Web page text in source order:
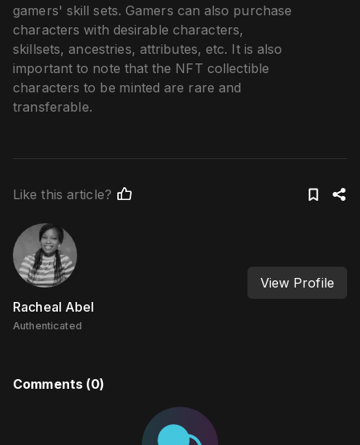
gamers' skill sets. Gamers can also purchase
characters with desirable characters,
skillsets, ancestries, attributes, etc. It is also
important to note that the NFT collectible
characters to be minted are rare and
transferable.
Like this article?
Racheal Abel
Authenticated
View Profile
Comments (0)